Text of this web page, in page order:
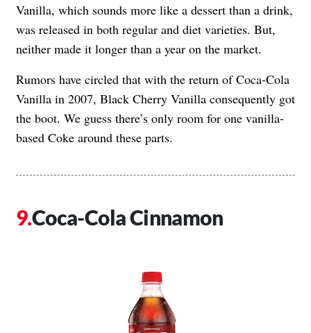
Vanilla, which sounds more like a dessert than a drink,
was released in both regular and diet varieties. But,
neither made it longer than a year on the market.
Rumors have circled that with the return of Coca-Cola
Vanilla in 2007, Black Cherry Vanilla consequently got
the boot. We guess there’s only room for one vanilla-
based Coke around these parts.
Coca-Cola Cinnamon